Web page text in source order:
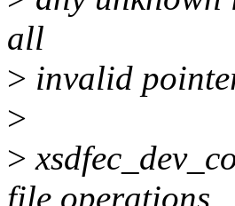
all
> invalid
>
>
file operations